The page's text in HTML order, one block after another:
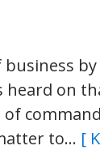
on
command
to… [